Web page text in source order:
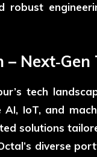
robust
tech
AI, IoT, and
solutions
diverse